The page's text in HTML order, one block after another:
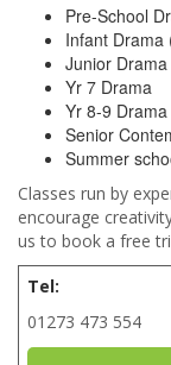
Pre-School
Infant Drama
Junior
Yr 7 Drama
Yr 8-9 Drama
Senior
Summer
Classes run by
encourage
us to book a free
Tel:
01273 473 554